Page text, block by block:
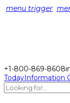
menu trigger
+1-800-869-8608
TodayInformation